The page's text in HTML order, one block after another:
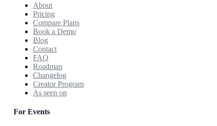
About
Pricing
Compare Plans
Book a Demo
Blog
Contact
FAQ
Roadmap
Changelog
Creator Program
As seen on
For Events